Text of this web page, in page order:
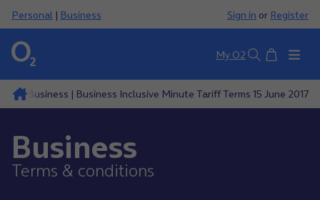
Personal | Business Sign in or Register
My O2 SearchBasket
Business | Business Inclusive Minute Tariff Terms 15 June 2017
Business
Terms & conditions